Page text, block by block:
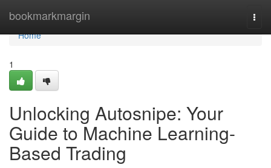
bookmarkmargin
Home
Home
1
Unlocking Autosnipe: Your
Guide to Machine Learning-
Based Trading